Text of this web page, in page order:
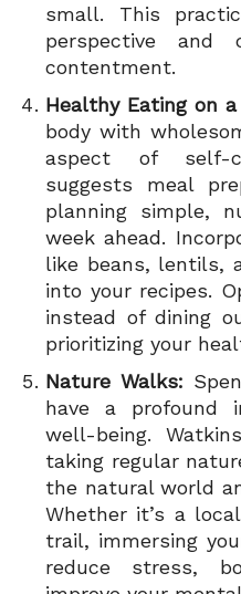
small. This
perspective
contentment.
Healthy Eating on a
body with
aspect of self-
suggests meal
planning simple,
week ahead.
like beans, lentils,
into your recipes.
instead of dining
prioritizing your
Nature Walks:
have a profound
well-being.
taking regular
the natural world
Whether it’s a
trail, immersing
reduce stress,